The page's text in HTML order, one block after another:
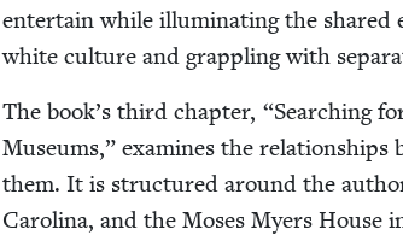
enter­tain while illu­mi­nat­ing the shared
white cul­ture and grap­pling with
The book’s third chap­ter, “Search­ing
Muse­ums,” exam­ines the rela­tion­ships
them. It is struc­tured around the
Car­oli­na, and the Moses Myers